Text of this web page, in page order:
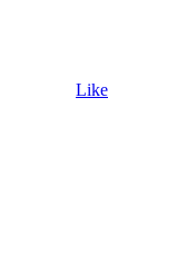
Like